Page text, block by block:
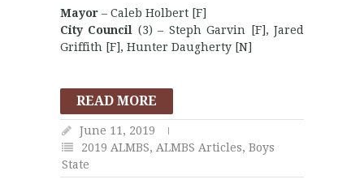
Mayor – Caleb Holbert [F]
City Council
(3) – Steph Garvin [F], Jared
Griffith [F], Hunter Daugherty [N]
READ MORE
June 11, 2019
2019 ALMBS, ALMBS Articles, Boys
State